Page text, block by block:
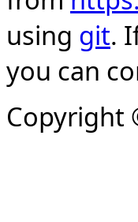
using git.
you can
Copyright